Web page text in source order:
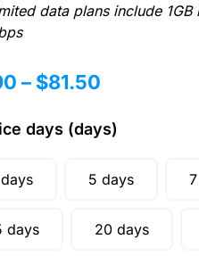
data plans include
– $81.50
days (days)
5 days
days 20 days